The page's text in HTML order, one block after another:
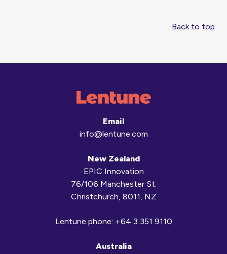
Back to top
Email
info@lentune.com
New Zealand
EPIC Innovation
76/106 Manchester St.
Christchurch, 8011, NZ
Lentune phone: +64 3 351 9110
Australia